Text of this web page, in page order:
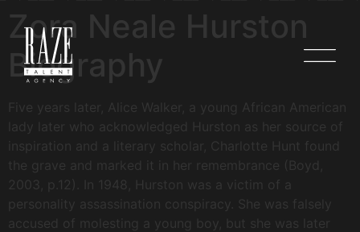
Zora Neale Hurston
Biography
Five years later, Alice Walker, a young African American
lady later who acknowledged Hurston as her source of
inspiration and a literary scholar, Charlotte Hunt found
the grave and marked it in her remembrance (Boyd,
2003, p.12). In 1948, Hurston was a victim of a
personality assassination conspiracy. She was falsely
accused of molesting a young boy, but she was later